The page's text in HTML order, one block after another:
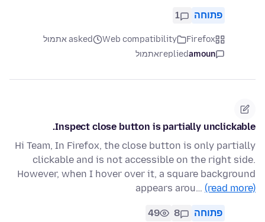
פתוחה 1
Firefox
Web compatibility
asked אתמול
amoun
repliedאתמול
Inspect close button is partially unclickable.
Hi Team, In Firefox, the close button is only partially
clickable and is not accessible on the right side.
However, when I hover over it, a square background
appears arou… (read more)
פתוחה 8
49